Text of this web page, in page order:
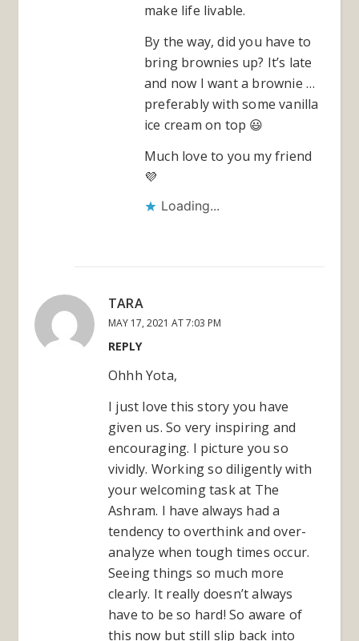
make life livable.
By the way, did you have to
bring brownies up? It’s late
and now I want a brownie …
preferably with some vanilla
ice cream on top 😃
Much love to you my friend
💜
Loading...
TARA
MAY 17, 2021 AT 7:03 PM
REPLY
Ohhh Yota,
I just love this story you have
given us. So very inspiring and
encouraging. I picture you so
vividly. Working so diligently with
your welcoming task at The
Ashram. I have always had a
tendency to overthink and over-
analyze when tough times occur.
Seeing things so much more
clearly. It really doesn’t always
have to be so hard! So aware of
this now but still slip back into